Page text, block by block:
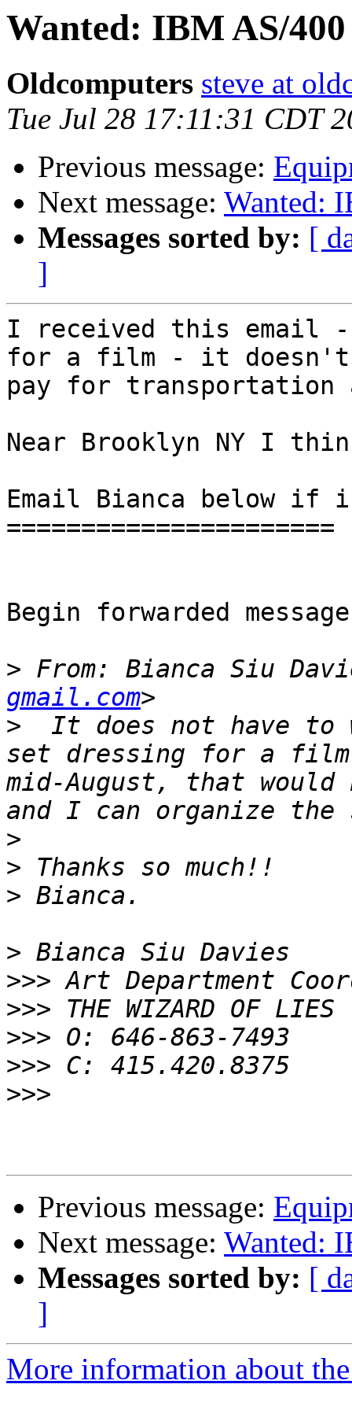
Wanted: IBM AS/
Oldcomputers steve at
Tue Jul 28 17:11:31 CDT
Previous message:
Next message: Wanted:
Messages sorted by: [
]
I received this email -
for a film - it doesn't
pay for
Near Brooklyn NY I
Email Bianca below if
======================
Begin forwarded
> From: Bianca Siu
gmail.com
>
It does not have to
set dressing for a
mid-August, that
>
>
>
>
>>>
>>>
>>>
>>>
>>>
Previous message:
Next message: Wanted:
Messages sorted by: [
]
More information about